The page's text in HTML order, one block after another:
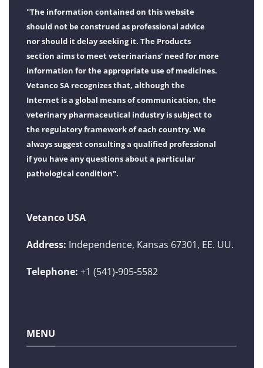
"The information contained on this website
should not be construed as professional advice
nor should it delay seeking it. The Products
section aims to meet veterinarians' need for more
information for the appropriate use of medicines.
Vetanco SA recognizes that, although the
Internet is a global means of communication, the
veterinary pharmaceutical industry is subject to
the regulatory framework of each country. We
always suggest consulting a qualified professional
if you have any questions about a particular
pathological condition".
Vetanco USA
Address: Independence, Kansas 67301, EE. UU.
Telephone: +1 (541)-905-5582
MENU